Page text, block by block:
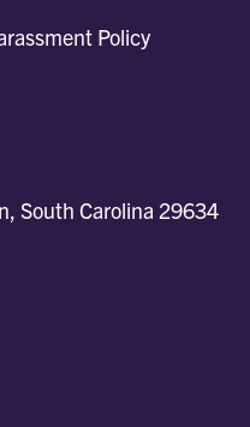
Policy
South Carolina 29634